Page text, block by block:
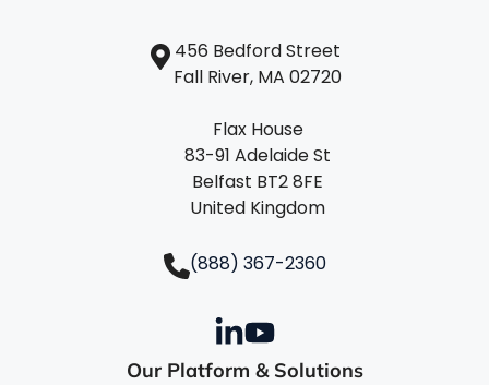
456 Bedford Street
Fall River, MA 02720
Flax House
83-91 Adelaide St
Belfast BT2 8FE
United Kingdom
(888) 367-2360
Our Platform & Solutions